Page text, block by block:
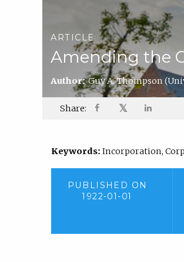
ARTICLE
Amending the
Author:Guy A. Thompson
Share: 𝕏
Keywords: Incorporation,
PUBLISHED ON
1922-01-01